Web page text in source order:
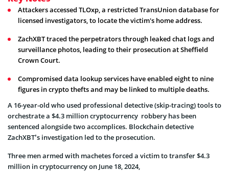
Attackers accessed TLOxp, a restricted TransUnion database for
licensed investigators, to locate the victim's home address.
ZachXBT traced the perpetrators through leaked chat logs and
surveillance photos, leading to their prosecution at Sheffield
Crown Court.
Compromised data lookup services have enabled eight to nine
figures in crypto thefts and may be linked to multiple deaths.
A 16-year-old who used professional detective (skip-tracing) tools to
orchestrate a $4.3 millioncryptocurrency robbery has been
sentenced alongside two accomplices. Blockchain detective
ZachXBT’s investigation led to the prosecution.
Three men armed with machetes forced a victim to transfer $4.3
million in cryptocurrency on June 18, 2024,